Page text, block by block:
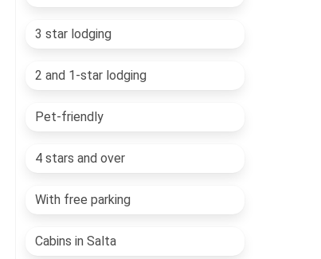
3 star lodging
2 and 1-star lodging
Pet-friendly
4 stars and over
With free parking
Cabins in Salta